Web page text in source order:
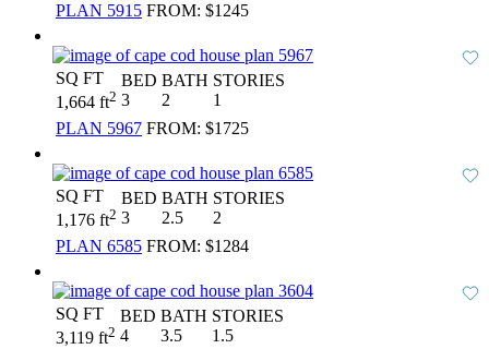
PLAN 5915 FROM: $1245
SQ FT
1,664 ft2
BED
3
BATH
2
STORIES
1
PLAN 5967 FROM: $1725
SQ FT
1,176 ft2
BED
3
BATH
2.5
STORIES
2
PLAN 6585 FROM: $1284
SQ FT
3,119 ft2
BED
4
BATH
3.5
STORIES
1.5